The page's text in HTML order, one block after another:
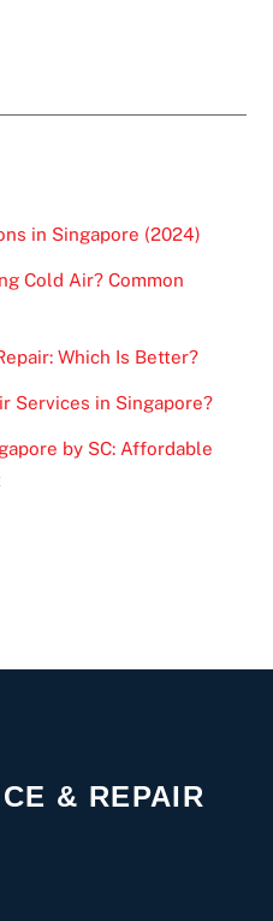
in Singapore (2024)
Cold Air? Common
Which Is Better?
Services in Singapore?
by SC: Affordable
& REPAIR